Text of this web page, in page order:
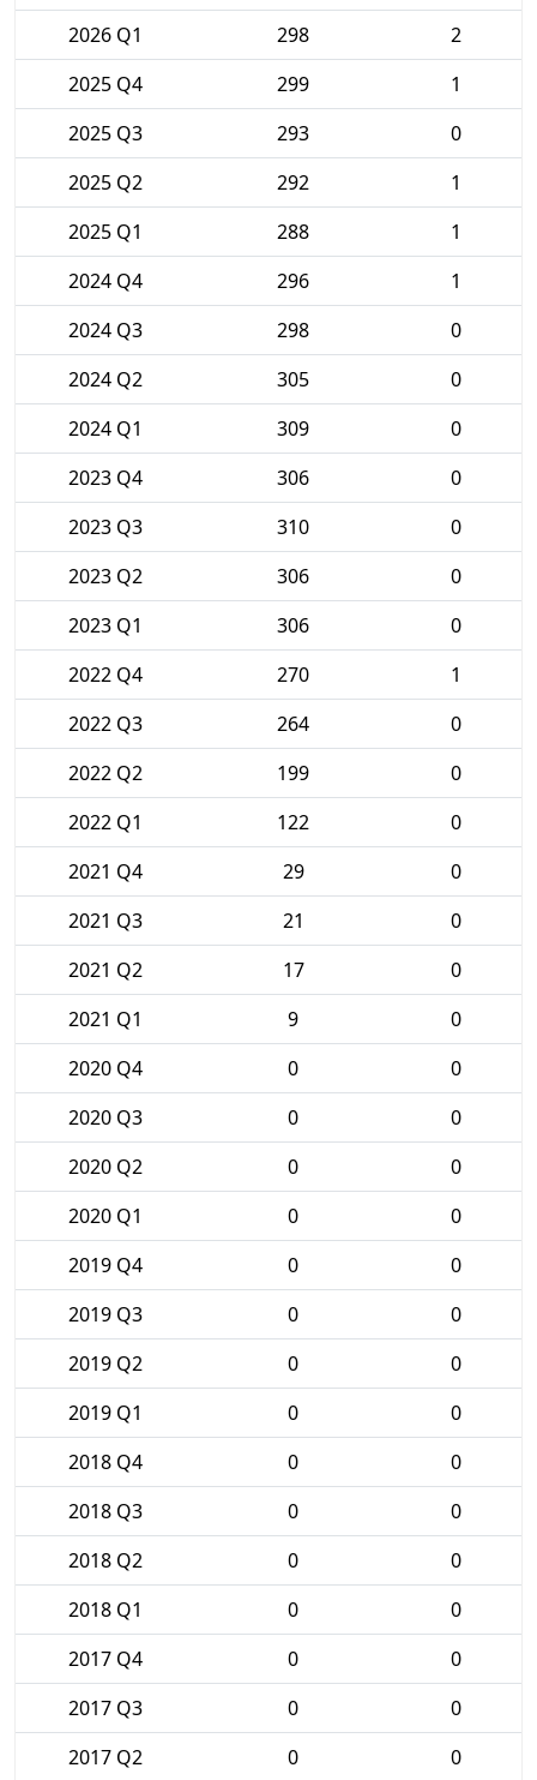
2026 Q1
298
2
2025 Q4
299
1
2025 Q3
293
0
2025 Q2
292
1
2025 Q1
288
1
2024 Q4
296
1
2024 Q3
298
0
2024 Q2
305
0
2024 Q1
309
0
2023 Q4
306
0
2023 Q3
310
0
2023 Q2
306
0
2023 Q1
306
0
2022 Q4
270
1
2022 Q3
264
0
2022 Q2
199
0
2022 Q1
122
0
2021 Q4
29
0
2021 Q3
21
0
2021 Q2
17
0
2021 Q1
9
0
2020 Q4
0
0
2020 Q3
0
0
2020 Q2
0
0
2020 Q1
0
0
2019 Q4
0
0
2019 Q3
0
0
2019 Q2
0
0
2019 Q1
0
0
2018 Q4
0
0
2018 Q3
0
0
2018 Q2
0
0
2018 Q1
0
0
2017 Q4
0
0
2017 Q3
0
0
2017 Q2
0 0